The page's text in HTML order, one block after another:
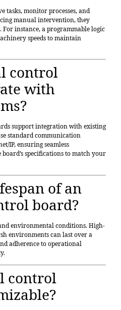
tasks, monitor processes, and
manual intervention, they
instance, a programmable logic
speeds to maintain
control
with
support integration with existing
standard communication
IP, ensuring seamless
specifications to match your
of an
board?
environmental conditions. High-
environments can last over a
adherence to operational
control